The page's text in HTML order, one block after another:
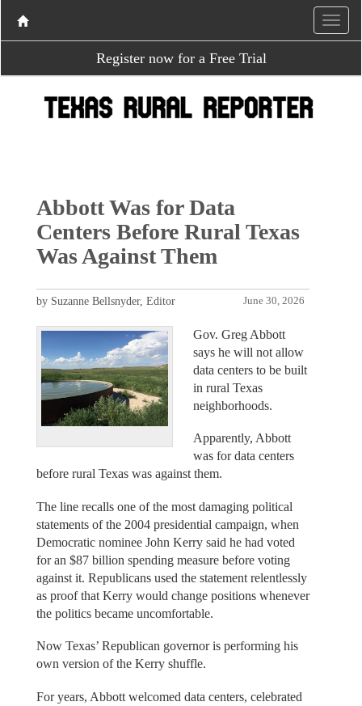
Register now for a Free Trial
Abbott Was for Data
Centers Before Rural Texas
Was Against Them
June 30, 2026
by Suzanne Bellsnyder, Editor
Gov. Greg Abbott
says he will not allow
data centers to be built
in rural Texas
neighborhoods.
Apparently, Abbott
was for data centers
before rural Texas was against them.
The line recalls one of the most damaging political
statements of the 2004 presidential campaign, when
Democratic nominee John Kerry said he had voted
for an $87 billion spending measure before voting
against it. Republicans used the statement relentlessly
as proof that Kerry would change positions whenever
the politics became uncomfortable.
Now Texas’ Republican governor is performing his
own version of the Kerry shuffle.
For years, Abbott welcomed data centers, celebrated